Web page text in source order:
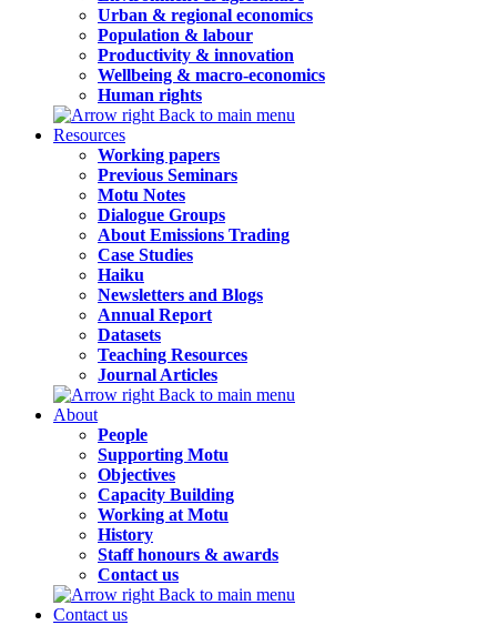
Urban & regional economics
Population & labour
Productivity & innovation
Wellbeing & macro-economics
Human rights
Back to main menu
Resources
Working papers
Previous Seminars
Motu Notes
Dialogue Groups
About Emissions Trading
Case Studies
Haiku
Newsletters and Blogs
Annual Report
Datasets
Teaching Resources
Journal Articles
Back to main menu
About
People
Supporting Motu
Objectives
Capacity Building
Working at Motu
History
Staff honours & awards
Contact us
Back to main menu
Contact us